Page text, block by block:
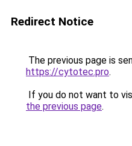
Redirect Notice
The previous page is
https://cytotec.pro.
If you do not want to
the previous page.